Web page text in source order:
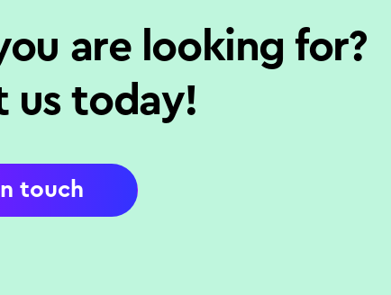
are looking for?
us today!
touch